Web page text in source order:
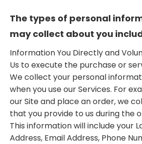
The types of personal
may collect about you
Information You Directly and
Us to execute the purchase or
We collect your personal
when you use our Services. For
our Site and place an order, we
that you provide to us during the
This information will include your
Address, Email Address, Phone